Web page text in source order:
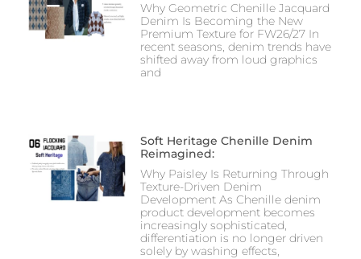
Why Geometric Chenille Jacquard
Denim Is Becoming the New
Premium Texture for FW26/27 In
recent seasons, denim trends have
shifted away from loud graphics
and
Soft Heritage Chenille Denim
Reimagined:
Why Paisley Is Returning Through
Texture-Driven Denim
Development As Chenille denim
product development becomes
increasingly sophisticated,
differentiation is no longer driven
solely by washing effects,